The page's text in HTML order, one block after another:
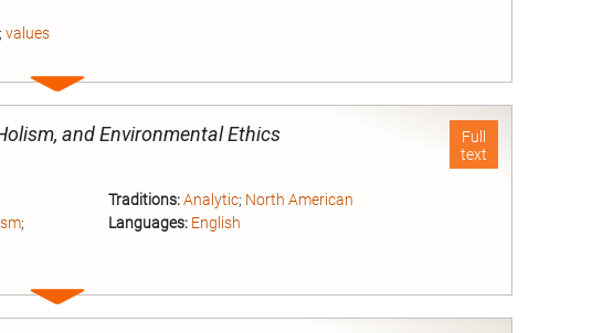
; values
Expand
entry
Full
text
and Environmental Ethics
;
Traditions: Analytic; North American
Languages: English
Expand
entry